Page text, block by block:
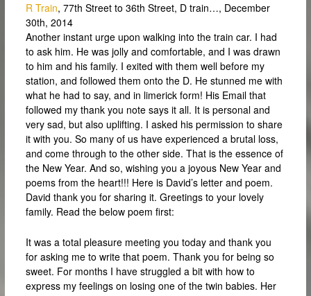
R Train, 77th Street to 36th Street, D train…, December
30th, 2014
Another instant urge upon walking into the train car. I had
to ask him. He was jolly and comfortable, and I was drawn
to him and his family. I exited with them well before my
station, and followed them onto the D. He stunned me with
what he had to say, and in limerick form! His Email that
followed my thank you note says it all. It is personal and
very sad, but also uplifting. I asked his permission to share
it with you. So many of us have experienced a brutal loss,
and come through to the other side. That is the essence of
the New Year. And so, wishing you a joyous New Year and
poems from the heart!!! Here is David’s letter and poem.
David thank you for sharing it. Greetings to your lovely
family. Read the below poem first:
It was a total pleasure meeting you today and thank you
for asking me to write that poem. Thank you for being so
sweet. For months I have struggled a bit with how to
express my feelings on losing one of the twin babies. Her